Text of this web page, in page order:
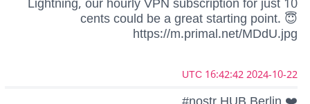
cents could be a great starting point. 😇
https://m.primal.net/MDdU.jpg
2024-10-22 16:42:42 UTC